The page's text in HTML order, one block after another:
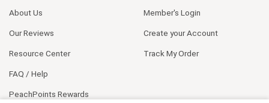
About Us
Our Reviews
Resource Center
FAQ / Help
PeachPoints Rewards
Member's Login
Create your Account
Track My Order